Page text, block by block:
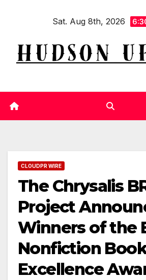
Sat. Aug 8th, 2026
CLOUDPR WIRE
The Chrysalis
Project
Winners of the
Nonfiction
Excellence